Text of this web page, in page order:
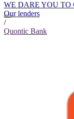
WE DARE YOU TO
Our lenders
/
Quontic Bank